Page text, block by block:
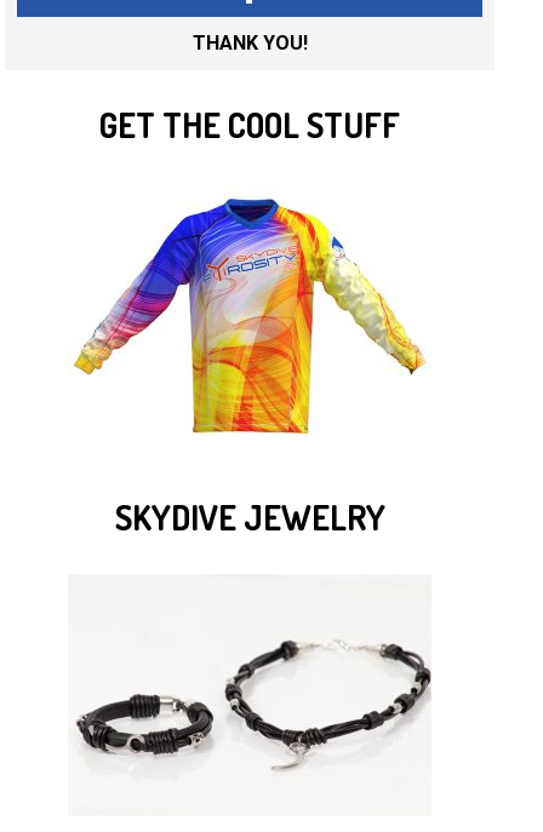
THANK YOU!
GET THE COOL STUFF
SKYDIVE JEWELRY